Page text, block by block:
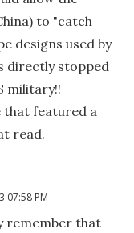
to "catch
designs used by
directly stopped
military!!
that featured a
read.
07:58 PM
remember that